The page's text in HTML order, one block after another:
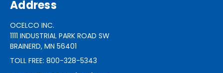
Address
OCELCO INC.
1111 INDUSTRIAL PARK ROAD SW
BRAINERD, MN 56401
TOLL FREE: 800-328-5343